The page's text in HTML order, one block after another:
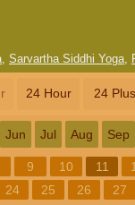
, Sarvartha Siddhi Yoga,
24 Hour 24 Plus
Jun Jul Aug Sep
9 10 11
24 25 26 27